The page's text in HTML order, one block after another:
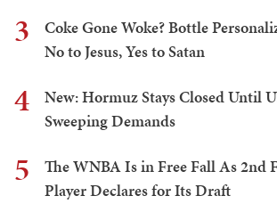
3
Coke Gone Woke? Bottle
No to Jesus, Yes to Satan
4
New: Hormuz Stays Closed Until
Sweeping Demands
5
The WNBA Is in Free Fall As 2nd
Player Declares for Its Draft